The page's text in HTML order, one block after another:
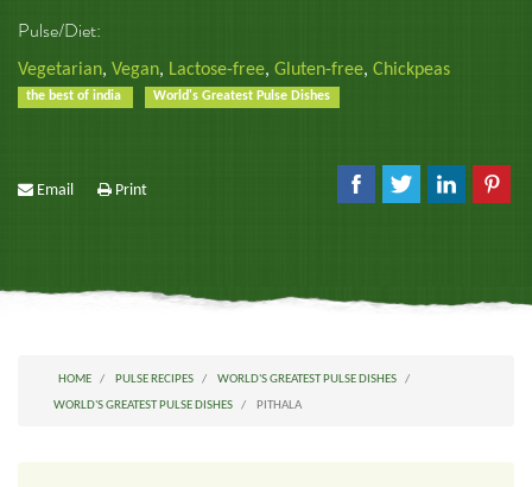
Pulse/Diet:
Vegetarian, Vegan, Lactose-free, Gluten-free, Chickpeas
the best of india World's Greatest Pulse Dishes
Email Print
HOME PULSE RECIPES
WORLD'S GREATEST PULSE DISHES
WORLD'S GREATEST PULSE DISHES
PITHALA